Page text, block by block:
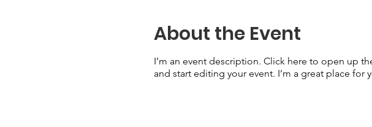
About the Event
I’m an event description. Click here to open up
and start editing your event. I’m a great place